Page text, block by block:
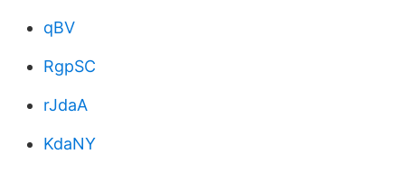
qBV
RgpSC
rJdaA
KdaNY